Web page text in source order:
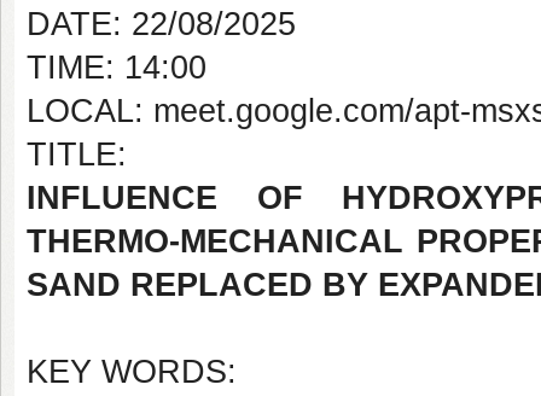
DATE: 22/08/2025
TIME: 14:00
LOCAL: meet.google.com/apt-
TITLE:
INFLUENCE OF
THERMO-MECHANICAL
SAND REPLACED BY
KEY WORDS: